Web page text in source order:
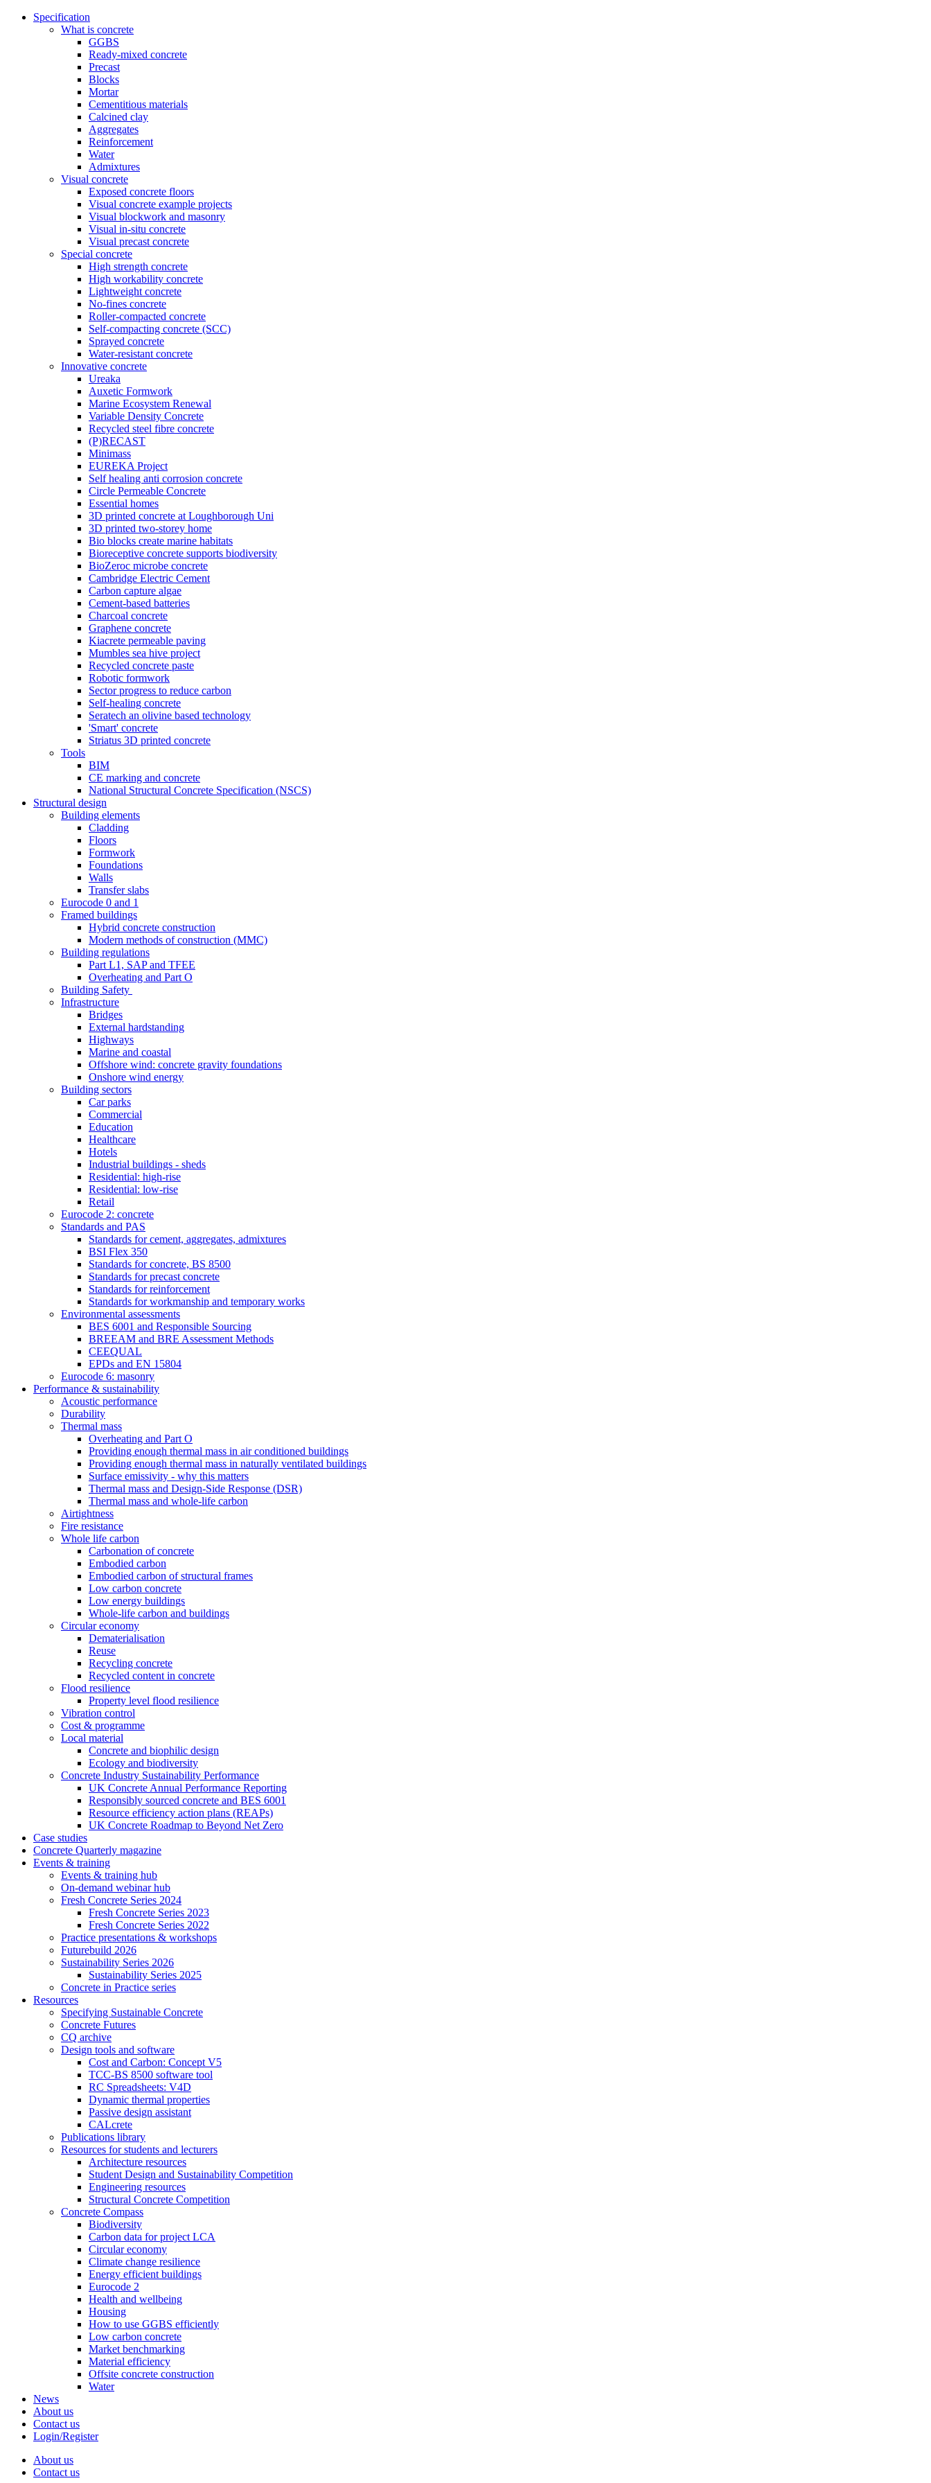
Specification
What is concrete
GGBS
Ready-mixed concrete
Precast
Blocks
Mortar
Cementitious materials
Calcined clay
Aggregates
Reinforcement
Water
Admixtures
Visual concrete
Exposed concrete floors
Visual concrete example projects
Visual blockwork and masonry
Visual in-situ concrete
Visual precast concrete
Special concrete
High strength concrete
High workability concrete
Lightweight concrete
No-fines concrete
Roller-compacted concrete
Self-compacting concrete (SCC)
Sprayed concrete
Water-resistant concrete
Innovative concrete
Ureaka
Auxetic Formwork
Marine Ecosystem Renewal
Variable Density Concrete
Recycled steel fibre concrete
(P)RECAST
Minimass
EUREKA Project
Self healing anti corrosion concrete
Circle Permeable Concrete
Essential homes
3D printed concrete at Loughborough Uni
3D printed two-storey home
Bio blocks create marine habitats
Bioreceptive concrete supports biodiversity
BioZeroc microbe concrete
Cambridge Electric Cement
Carbon capture algae
Cement-based batteries
Charcoal concrete
Graphene concrete
Kiacrete permeable paving
Mumbles sea hive project
Recycled concrete paste
Robotic formwork
Sector progress to reduce carbon
Self-healing concrete
Seratech an olivine based technology
'Smart' concrete
Striatus 3D printed concrete
Tools
BIM
CE marking and concrete
National Structural Concrete Specification (NSCS)
Structural design
Building elements
Cladding
Floors
Formwork
Foundations
Walls
Transfer slabs
Eurocode 0 and 1
Framed buildings
Hybrid concrete construction
Modern methods of construction (MMC)
Building regulations
Part L1, SAP and TFEE
Overheating and Part O
Building Safety
Infrastructure
Bridges
External hardstanding
Highways
Marine and coastal
Offshore wind: concrete gravity foundations
Onshore wind energy
Building sectors
Car parks
Commercial
Education
Healthcare
Hotels
Industrial buildings - sheds
Residential: high-rise
Residential: low-rise
Retail
Eurocode 2: concrete
Standards and PAS
Standards for cement, aggregates, admixtures
BSI Flex 350
Standards for concrete, BS 8500
Standards for precast concrete
Standards for reinforcement
Standards for workmanship and temporary works
Environmental assessments
BES 6001 and Responsible Sourcing
BREEAM and BRE Assessment Methods
CEEQUAL
EPDs and EN 15804
Eurocode 6: masonry
Performance & sustainability
Acoustic performance
Durability
Thermal mass
Overheating and Part O
Providing enough thermal mass in air conditioned buildings
Providing enough thermal mass in naturally ventilated buildings
Surface emissivity - why this matters
Thermal mass and Design-Side Response (DSR)
Thermal mass and whole-life carbon
Airtightness
Fire resistance
Whole life carbon
Carbonation of concrete
Embodied carbon
Embodied carbon of structural frames
Low carbon concrete
Low energy buildings
Whole-life carbon and buildings
Circular economy
Dematerialisation
Reuse
Recycling concrete
Recycled content in concrete
Flood resilience
Property level flood resilience
Vibration control
Cost & programme
Local material
Concrete and biophilic design
Ecology and biodiversity
Concrete Industry Sustainability Performance
UK Concrete Annual Performance Reporting
Responsibly sourced concrete and BES 6001
Resource efficiency action plans (REAPs)
UK Concrete Roadmap to Beyond Net Zero
Case studies
Concrete Quarterly magazine
Events & training
Events & training hub
On-demand webinar hub
Fresh Concrete Series 2024
Fresh Concrete Series 2023
Fresh Concrete Series 2022
Practice presentations & workshops
Futurebuild 2026
Sustainability Series 2026
Sustainability Series 2025
Concrete in Practice series
Resources
Specifying Sustainable Concrete
Concrete Futures
CQ archive
Design tools and software
Cost and Carbon: Concept V5
TCC-BS 8500 software tool
RC Spreadsheets: V4D
Dynamic thermal properties
Passive design assistant
CALcrete
Publications library
Resources for students and lecturers
Architecture resources
Student Design and Sustainability Competition
Engineering resources
Structural Concrete Competition
Concrete Compass
Biodiversity
Carbon data for project LCA
Circular economy
Climate change resilience
Energy efficient buildings
Eurocode 2
Health and wellbeing
Housing
How to use GGBS efficiently
Low carbon concrete
Market benchmarking
Material efficiency
Offsite concrete construction
Water
News
About us
Contact us
Login/Register
About us
Contact us